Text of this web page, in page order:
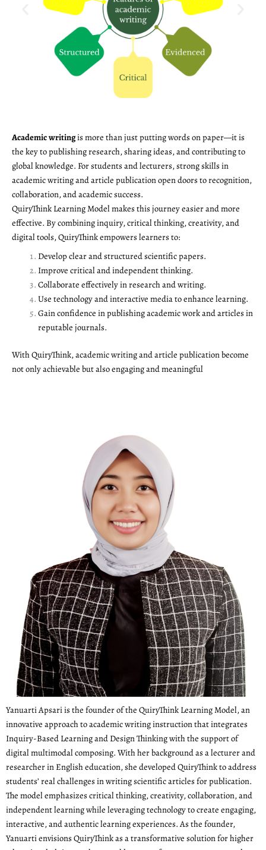
Academic writingis more than just putting words on paper—it is
the key to publishing research, sharing ideas, and contributing to
global knowledge. For students and lecturers, strong skills in
academic writing and article publication open doors to recognition,
collaboration, and academic success.
QuiryThink Learning Model makes this journey easier and more
effective. By combining inquiry, critical thinking, creativity, and
digital tools, QuiryThink empowers learners to:
Develop clear and structured scientific papers.
Improve critical and independent thinking.
Collaborate effectively in research and writing.
Use technology and interactive media to enhance learning.
Gain confidence in publishing academic work and articles in
reputable journals.
With QuiryThink, academic writing and article publication become
not only achievable but also engaging and meaningful
Yanuarti Apsari is the founder of the QuiryThink Learning Model, an
innovative approach to academic writing instruction that integrates
Inquiry-Based Learning and Design Thinking with the support of
digital multimodal composing. With her background as a lecturer and
researcher in English education, she developed QuiryThink to address
students’ real challenges in writing scientific articles for publication.
The model emphasizes critical thinking, creativity, collaboration, and
independent learning while leveraging technology to create engaging,
interactive, and authentic learning experiences. As the founder,
Yanuarti envisions QuiryThink as a transformative solution for higher